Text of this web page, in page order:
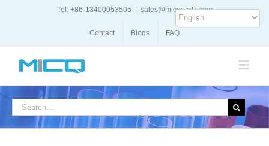
Tel: +86-13400053505 sales@micquartz.com
Contact Blogs FAQ
Search